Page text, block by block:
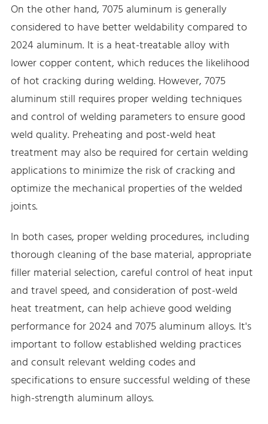
On the other hand, 7075 aluminum is generally
considered to have better weldability compared to
2024 aluminum. It is a heat-treatable alloy with
lower copper content, which reduces the likelihood
of hot cracking during welding. However, 7075
aluminum still requires proper welding techniques
and control of welding parameters to ensure good
weld quality. Preheating and post-weld heat
treatment may also be required for certain welding
applications to minimize the risk of cracking and
optimize the mechanical properties of the welded
joints.
In both cases, proper welding procedures, including
thorough cleaning of the base material, appropriate
filler material selection, careful control of heat input
and travel speed, and consideration of post-weld
heat treatment, can help achieve good welding
performance for 2024 and 7075 aluminum alloys. It's
important to follow established welding practices
and consult relevant welding codes and
specifications to ensure successful welding of these
high-strength aluminum alloys.